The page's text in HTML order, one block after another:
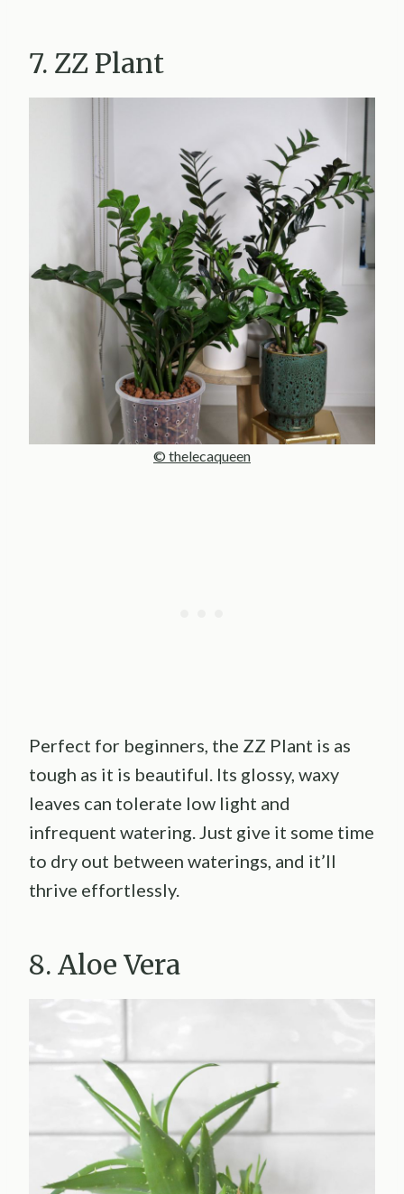
7. ZZ Plant
© thelecaqueen
Perfect for beginners, the ZZ Plant is as
tough as it is beautiful. Its glossy, waxy
leaves can tolerate low light and
infrequent watering. Just give it some time
to dry out between waterings, and it’ll
thrive effortlessly.
8. Aloe Vera